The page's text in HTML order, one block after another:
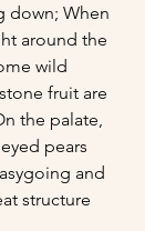
down; When
around the
wild
fruit are
the palate,
pears
and
structure